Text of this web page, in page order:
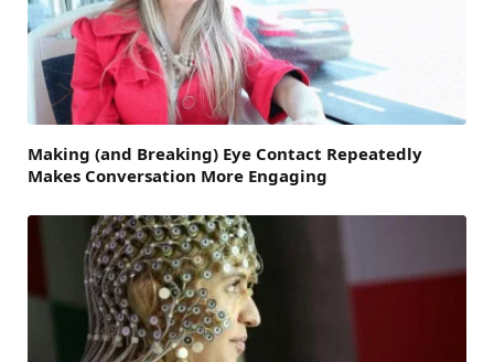
Making (and Breaking) Eye Contact Repeatedly
Makes Conversation More Engaging